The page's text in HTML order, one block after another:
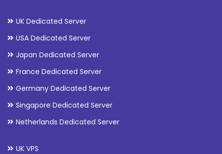
UK Dedicated Server
USA Dedicated Server
Japan Dedicated Server
France Dedicated Server
Germany Dedicated Server
Singapore Dedicated Server
Netherlands Dedicated Server
UK VPS